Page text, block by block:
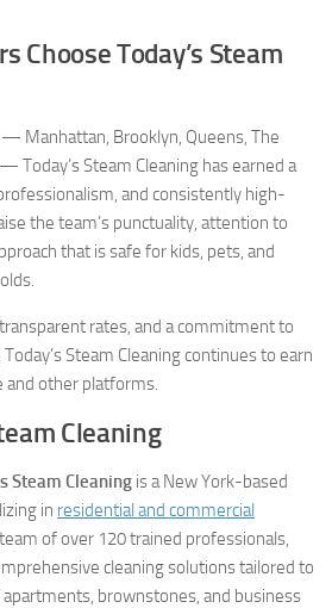
Choose Today’s Steam
Manhattan, Brooklyn, Queens, The
Today’s Steam Cleaning has earned a
and consistently high-
the team’s punctuality, attention to
that is safe for kids, pets, and
rates, and a commitment to
Steam Cleaning continues to earn
and other platforms.
Cleaning
Steam Cleaning is a New York-based
in residential and commercial
of over 120 trained professionals,
cleaning solutions tailored to
brownstones, and business